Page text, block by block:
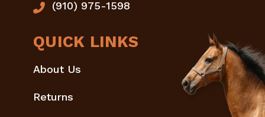
(910) 975-1598
QUICK LINKS
About Us
Returns